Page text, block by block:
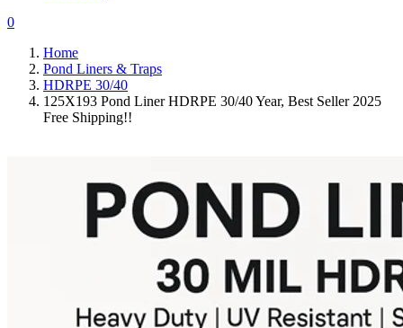
0
Home
Pond Liners & Traps
HDRPE 30/40
125X193 Pond Liner HDRPE 30/40 Year, Best Seller 2025
Free Shipping!!